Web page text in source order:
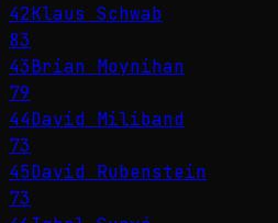
42Klaus Schwab
83
43Brian Moynihan
79
44David Miliband
73
45David Rubenstein
73